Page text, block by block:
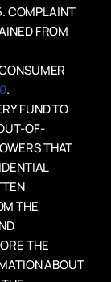
COMPLAINT
FROM
.
FUND TO
OF-
THAT
THE
THE
ABOUT